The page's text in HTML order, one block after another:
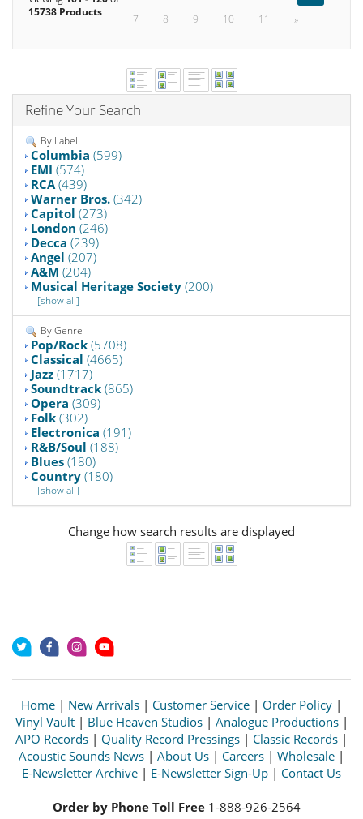
15738 Products
7
8 9 10 11 »
Refine Your Search
By Label
Columbia (599)
EMI (574)
RCA (439)
Warner Bros. (342)
Capitol (273)
London (246)
Decca (239)
Angel (207)
A&M (204)
Musical Heritage Society (200)
[show all]
By Genre
Pop/Rock (5708)
Classical (4665)
Jazz (1717)
Soundtrack (865)
Opera (309)
Folk (302)
Electronica (191)
R&B/Soul (188)
Blues (180)
Country (180)
[show all]
Change how search results are displayed
Home | New Arrivals | Customer Service | Order Policy |
Vinyl Vault| Blue Heaven Studios| Analogue Productions|
APO Records | Quality Record Pressings | Classic Records |
Acoustic Sounds News | About Us | Careers | Wholesale |
E-Newsletter Archive | E-Newsletter Sign-Up | Contact Us
Order by Phone Toll Free 1-888-926-2564